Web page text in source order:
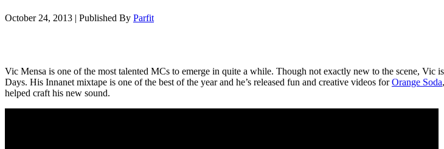
October 24, 2013 | Published By Parfit
Vic Mensa is one of the most talented MCs to emerge in quite a while. Though not exactly new to the scene,
Days. His Innanet mixtape is one of the best of the year and he’s released fun and creative videos forOrange Soda,
helped craft his new sound.